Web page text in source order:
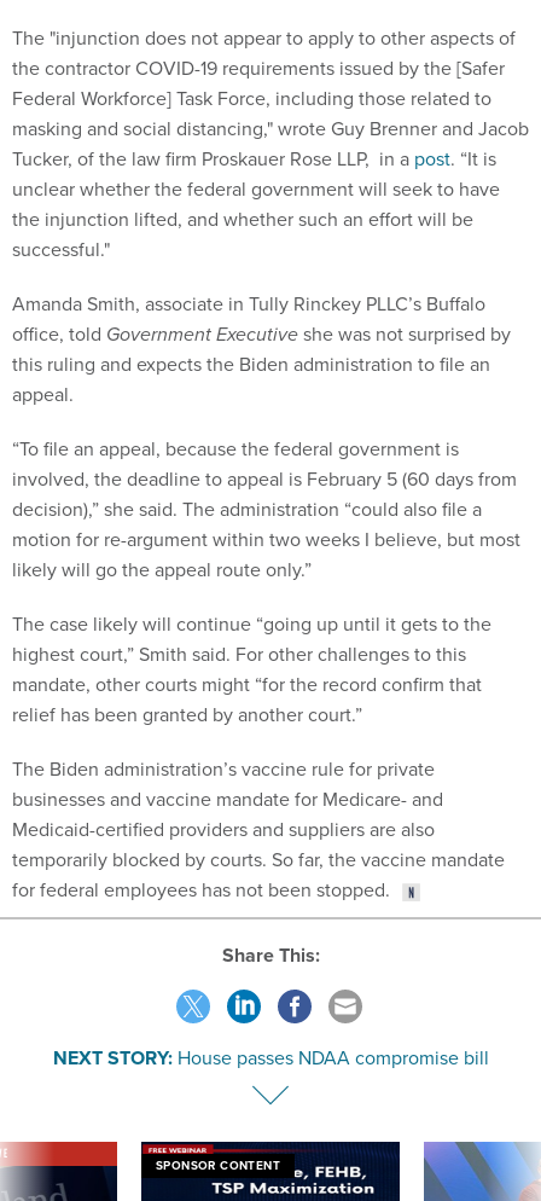
The "injunction does not appear to apply to other aspects of
the contractor COVID-19 requirements issued by the [Safer
Federal Workforce] Task Force, including those related to
masking and social distancing," wrote Guy Brenner and Jacob
Tucker, of the law firm Proskauer Rose LLP, in a post. “It is
unclear whether the federal government will seek to have
the injunction lifted, and whether such an effort will be
successful."
Amanda Smith, associate in Tully Rinckey PLLC’s Buffalo
office, told Government Executiveshe was not surprised by
this ruling and expects the Biden administration to file an
appeal.
“To file an appeal, because the federal government is
involved, the deadline to appeal is February 5 (60 days from
decision),” she said. The administration “could also file a
motion for re-argument within two weeks I believe, but most
likely will go the appeal route only.”
The case likely will continue “going up until it gets to the
highest court,” Smith said. For other challenges to this
mandate, other courts might “for the record confirm that
relief has been granted by another court.”
The Biden administration’s vaccine rule for private
businesses and vaccine mandate for Medicare- and
Medicaid-certified providers and suppliers are also
temporarily blocked by courts. So far, the vaccine mandate
for federal employees has not been stopped.
Share This:
NEXT STORY: House passes NDAA compromise bill
SPONSOR CONTENT